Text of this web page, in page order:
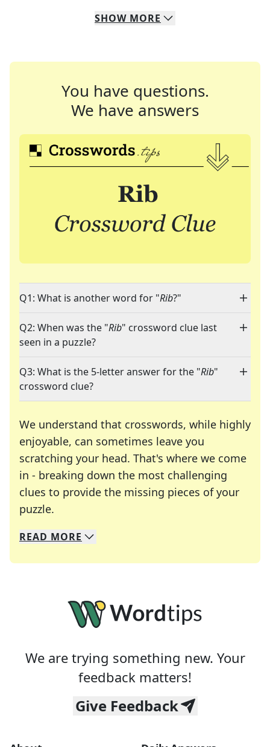
SHOW MORE
You have questions.
We have answers
Q1: What is another word for "Rib?"
Q2: When was the "Rib" crossword clue last
seen in a puzzle?
Q3: What is the 5-letter answer for the "Rib"
crossword clue?
We understand that crosswords, while highly
enjoyable, can sometimes leave you
scratching your head. That's where we come
in - breaking down the most challenging
clues to provide the missing pieces of your
puzzle.
We specialize in solving many of your favorite
Whether you're a daily crossword enthusiast or
READ MORE
We are trying something new. Your
feedback matters!
Give Feedback